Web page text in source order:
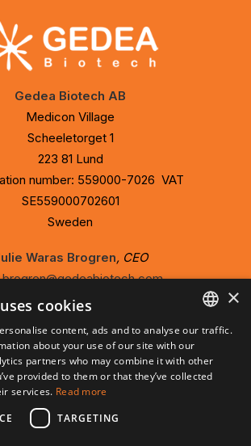
Gedea Biotech AB
Medicon Village
Scheeletorget 1
223 81 Lund
number: 559000-7026 VAT
SE559000702601
Sweden
Waras Brogren, CEO
073-352 67 63
Privacy Policy
Cookie Policy
SVENSKA
×
cookies
content, ads and to analyse our traffic.
about your use of our site with our
partners who may combine it with other
provided to them or that they’ve collected
services. Read more
TARGETING